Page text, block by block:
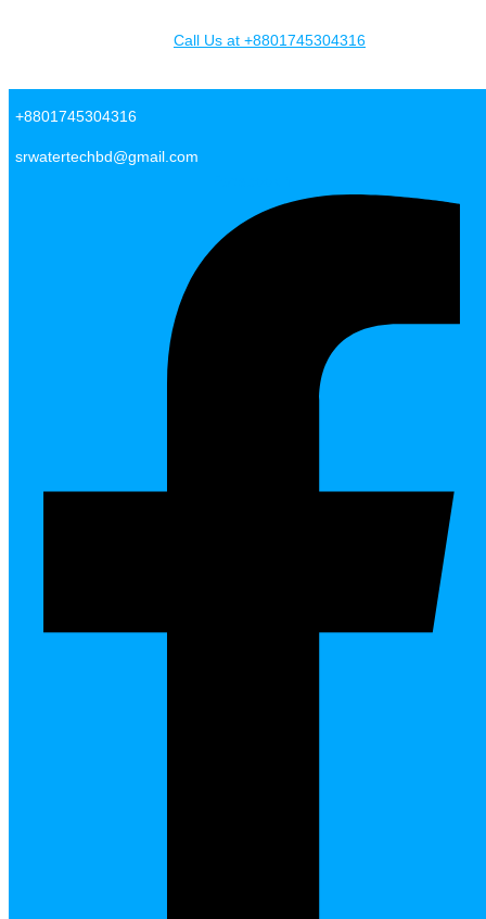
+8801745304316
srwatertechbd@gmail.com
Call Us at +8801745304316